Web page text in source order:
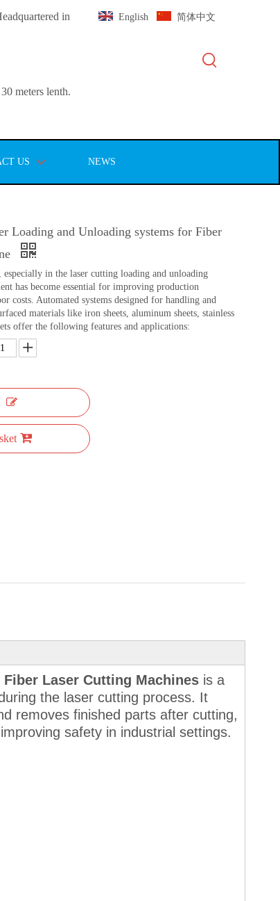
in
meters lenth.
English 简体中文
US NEWS
Loading and Unloading systems for Fiber
especially in the laser cutting loading and unloading
has become essential for improving production
costs. Automated systems designed for handling and
materials like iron sheets, aluminum sheets, stainless
offer the following features and applications:
Fiber Laser Cutting Machines is a
the laser cutting process. It
removes finished parts after cutting,
safety in industrial settings.